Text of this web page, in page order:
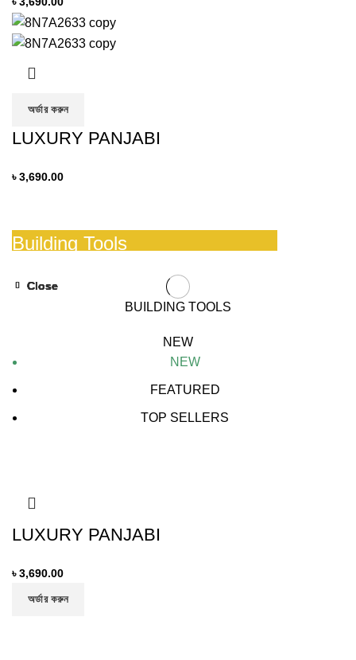
অর্ডার করুন
LUXURY PANJABI
৳3,690.00
Building Tools
BUILDING TOOLS
NEW
NEW
FEATURED
TOP SELLERS
Close
LUXURY PANJABI
৳3,690.00
অর্ডার করুন
Close
Close
Close
Close
Close